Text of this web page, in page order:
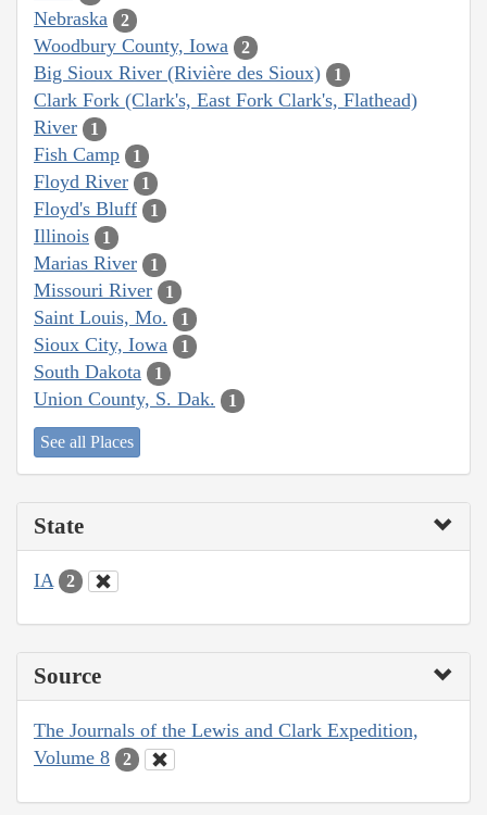
Nebraska 2
Woodbury County, Iowa 2
Big Sioux River (Rivière des Sioux) 1
Clark Fork (Clark's, East Fork Clark's, Flathead)
River
1
Fish Camp 1
Floyd River 1
Floyd's Bluff 1
Illinois 1
Marias River 1
Missouri River 1
Saint Louis, Mo. 1
Sioux City, Iowa 1
South Dakota 1
Union County, S. Dak. 1
See all Places
State
IA 2
Source
The Journals of the Lewis and Clark Expedition,
Volume 8
2